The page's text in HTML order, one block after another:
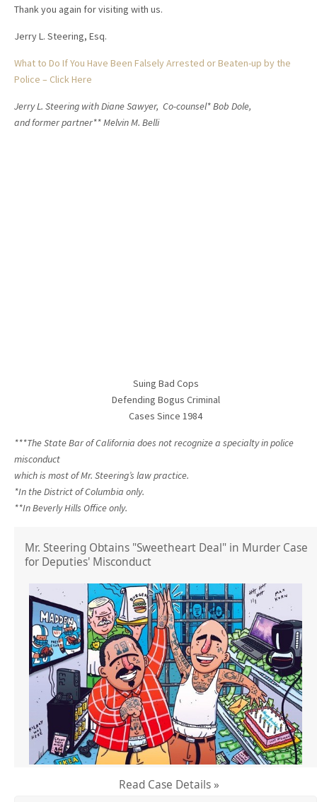
Thank you again for visiting with us.
Jerry L. Steering, Esq.
What to Do If You Have Been Falsely Arrested or Beaten-up by the
Police – Click Here
Jerry L. Steering with Diane Sawyer, Co-counsel* Bob Dole,
and former partner** Melvin M. Belli
Suing Bad Cops
Defending Bogus Criminal
Cases Since 1984
***The State Bar of California does not recognize a specialty in police
misconduct
which is most of Mr. Steering’s law practice.
*In the District of Columbia only.
**In Beverly Hills Office only.
Mr. Steering Obtains "Sweetheart Deal" in Murder Case
for Deputies' Misconduct
Read Case Details »